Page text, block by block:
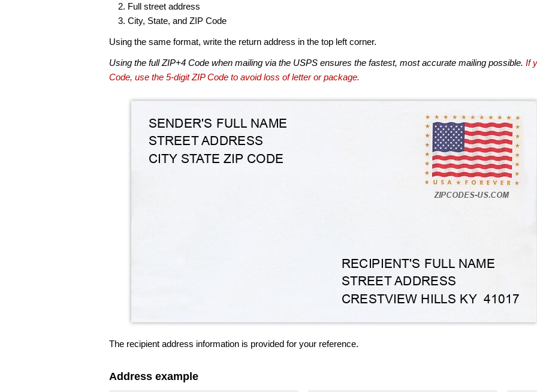
Full street address
City, State, and ZIP Code
Using the same format, write the return address in the top left corner.
Using the full ZIP+4 Code when mailing via the USPS ensures the fastest, most accurate mailing possible. If
Code, use the 5-digit ZIP Code to avoid loss of letter or package.
The recipient address information is provided for your reference.
Address example